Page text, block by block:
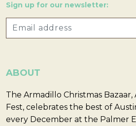
Sign up for our newsletter:
ABOUT
The Armadillo Christmas Bazaar,
Fest, celebrates the best of
every December at the Palmer